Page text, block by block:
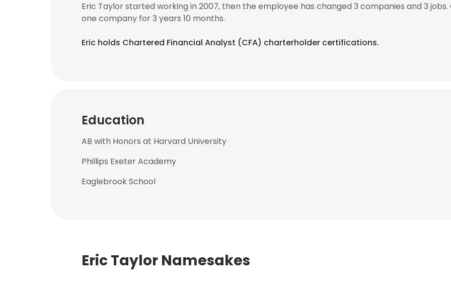
Eric Taylor started working in 2007, then the employee has changed 3 companies and 3
one company for 3 years 10 months.
Eric holds Chartered Financial Analyst (CFA) charterholder certifications.
Education
AB with Honors at Harvard University
Phillips Exeter Academy
Eaglebrook School
Eric Taylor Namesakes